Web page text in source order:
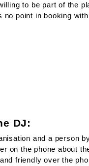
to be part of the
point in booking
DJ:
and a person
on the phone about
friendly over the